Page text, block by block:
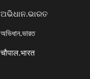
ଅଭିଧାନ.ଭାରତ
অভিধান.ভারত
चौपाल.भारत